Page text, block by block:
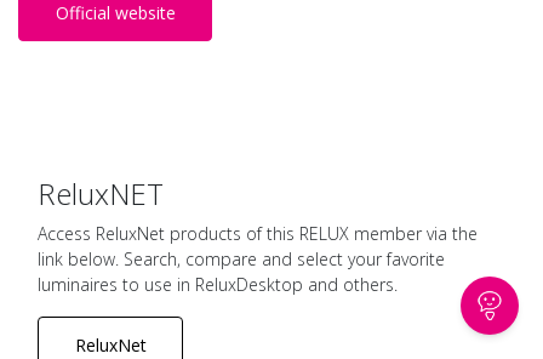
Official website
ReluxNET
Access ReluxNet products of this RELUX member via the
link below. Search, compare and select your favorite
luminaires to use in ReluxDesktop and others.
ReluxNet